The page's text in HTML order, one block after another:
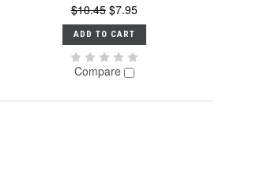
$10.45 $7.95
ADD TO CART
Compare